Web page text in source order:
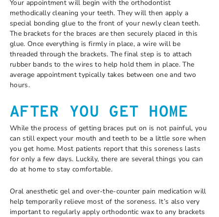
Your appointment will begin with the orthodontist
methodically cleaning your teeth. They will then apply a
special bonding glue to the front of your newly clean teeth.
The brackets for the braces are then securely placed in this
glue. Once everything is firmly in place, a wire will be
threaded through the brackets. The final step is to attach
rubber bands to the wires to help hold them in place. The
average appointment typically takes between one and two
hours.
AFTER YOU GET HOME
While the process of getting braces put on is not painful, you
can still expect your mouth and teeth to be a little sore when
you get home. Most patients report that this soreness lasts
for only a few days. Luckily, there are several things you can
do at home to stay comfortable.
Oral anesthetic gel and over-the-counter pain medication will
help temporarily relieve most of the soreness. It’s also very
important to regularly apply orthodontic wax to any brackets